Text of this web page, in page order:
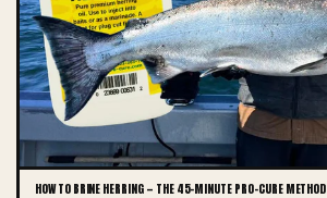
HOW TO BRINE HERRING — THE 45-MINUTE PRO-CURE METHOD